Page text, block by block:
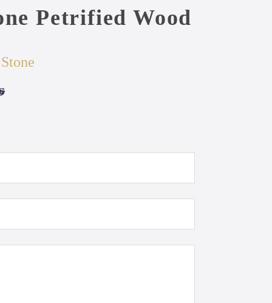
Petrified Wood